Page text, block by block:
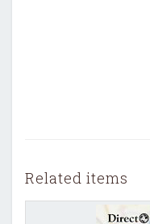
Related items